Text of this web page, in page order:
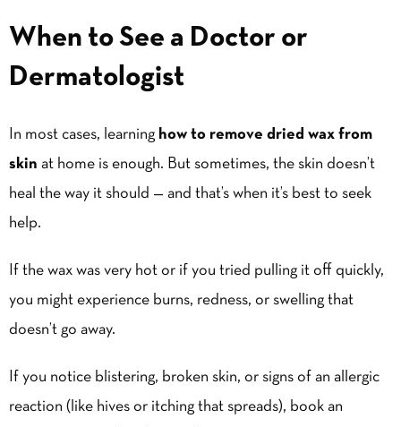
When to See a Doctor or
Dermatologist
In most cases, learning how to remove dried wax from
skin at home is enough. But sometimes, the skin doesn’t
heal the way it should — and that’s when it’s best to seek
help.
If the wax was very hot or if you tried pulling it off quickly,
you might experience burns, redness, or swelling that
doesn’t go away.
If you notice blistering, broken skin, or signs of an allergic
reaction (like hives or itching that spreads), book an